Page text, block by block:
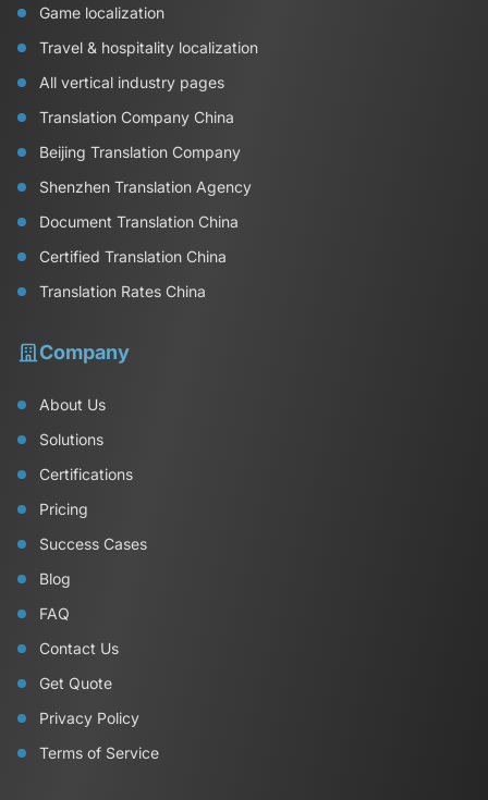
Game localization
Travel & hospitality localization
All vertical industry pages
Translation Company China
Beijing Translation Company
Shenzhen Translation Agency
Document Translation China
Certified Translation China
Translation Rates China
Company
About Us
Solutions
Certifications
Pricing
Success Cases
Blog
FAQ
Contact Us
Get Quote
Privacy Policy
Terms of Service